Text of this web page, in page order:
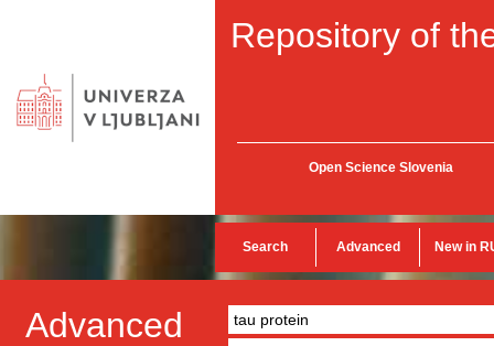
Repository of
Open Science Slovenia
Search Advanced New in
Advanced